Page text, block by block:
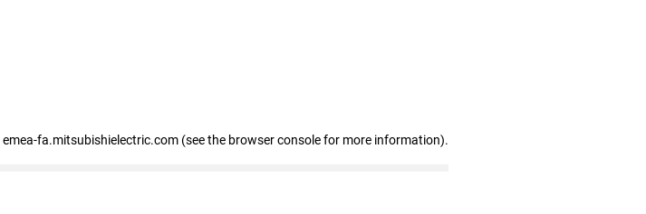
emea-fa.mitsubishielectric.com (see the browser console for more information).